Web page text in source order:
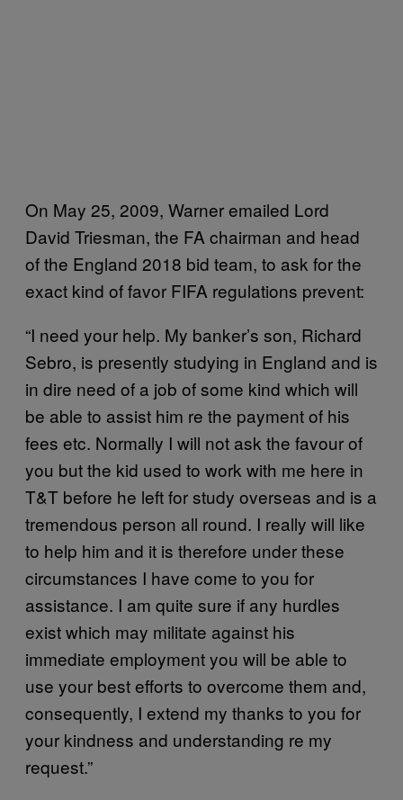
On May 25, 2009, Warner emailed Lord
David Triesman, the FA chairman and head
of the England 2018 bid team, to ask for the
exact kind of favor FIFA regulations prevent:
“I need your help. My banker’s son, Richard
Sebro, is presently studying in England and is
in dire need of a job of some kind which will
be able to assist him re the payment of his
fees etc. Normally I will not ask the favour of
you but the kid used to work with me here in
T&T before he left for study overseas and is a
tremendous person all round. I really will like
to help him and it is therefore under these
circumstances I have come to you for
assistance. I am quite sure if any hurdles
exist which may militate against his
immediate employment you will be able to
use your best efforts to overcome them and,
consequently, I extend my thanks to you for
your kindness and understanding re my
request.”